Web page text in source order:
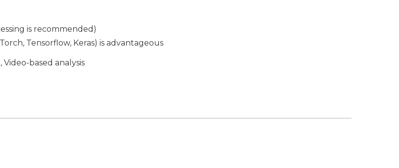
is recommended)
Tensorflow, Keras) is advantageous
based analysis